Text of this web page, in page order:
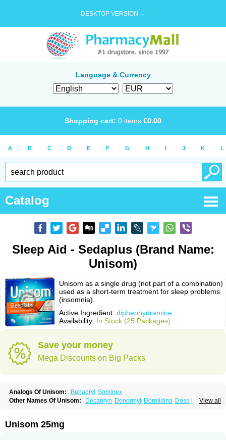
DESKTOP VERSION →
Language & Currency
Shopping cart: 0 items €0.00
A B C D E F G H I J K L
Catalog
Sleep Aid - Sedaplus (Brand Name:
Unisom)
Unisom as a single drug (not part of a combination)
used as a short-term treatment for sleep problems
(insomnia).
Active Ingredient: diphenhydramine
Availability: In Stock (25 Packages)
Save your money
Mega Discounts on Big Packs
Analogs Of Unisom: Benadryl Sominex
View all
Other Names Of Unisom: Decapryn Donormyl Dormidina Dossilamina
Mereprine Nocpaz Restavit
Sulamine
Valocordin
Unisom 25mg